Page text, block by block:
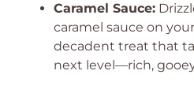
Caramel Sauce:
caramel sauce on
decadent treat that
next level—rich,